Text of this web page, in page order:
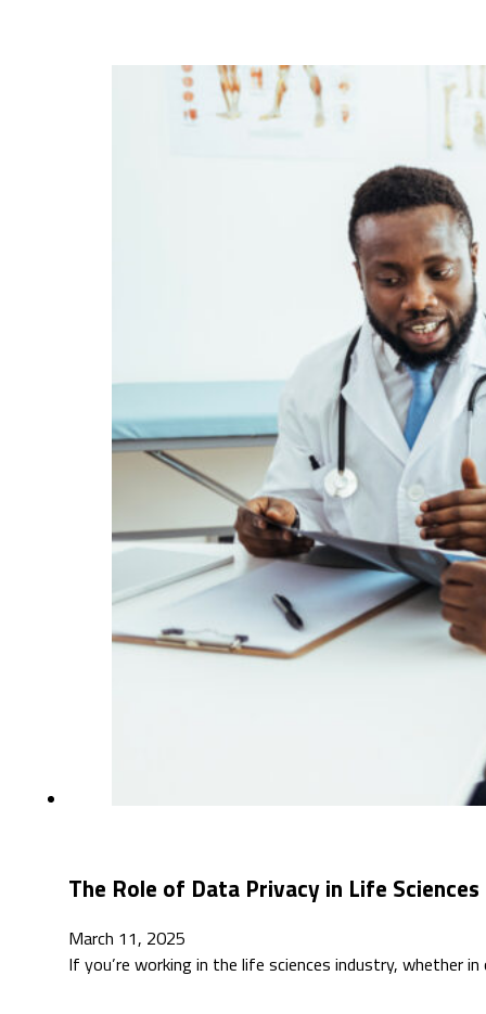
The Role of Data Privacy in Life
March 11, 2025
If you’re working in the life sciences industry, whether